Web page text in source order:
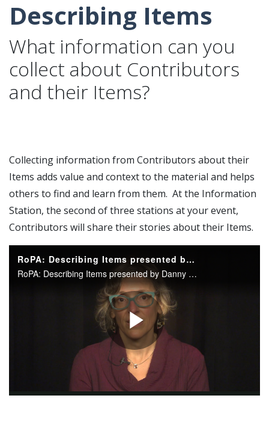
Describing Items
What information can you
collect about Contributors
and their Items?
Collecting information from Contributors about their
Items adds value and context to the material and helps
others to find and learn from them. At the Information
Station, the second of three stations at your event,
Contributors will share their stories about their Items.